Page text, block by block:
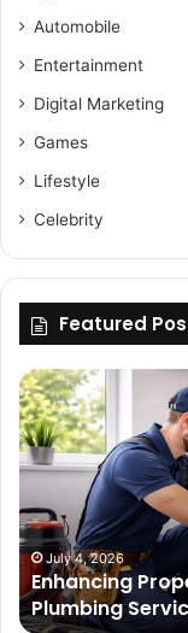
Automobile
Entertainment
Digital Marketing
Games
Lifestyle
Celebrity
Featured
Enhancing
Property
Value
Through
Plumbing
Services
In
Parramatta
July 4, 2026
Enhancing
Plumbing